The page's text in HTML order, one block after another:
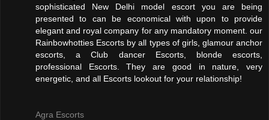
sophisticated New Delhi model escort you are being
presented to can be economical with upon to provide
elegant and royal company for any mandatory moment. our
Rainbowhotties Escorts by all types of girls, glamour anchor
escorts, a Club dancer Escorts, blonde escorts,
professional Escorts. They are good in nature, very
energetic, and all Escorts lookout for your relationship!
Agra Escorts